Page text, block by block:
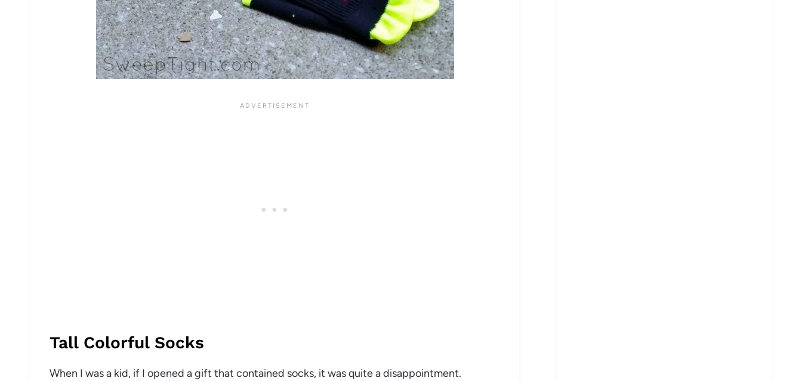
Tall Colorful Socks
When I was a kid, if I opened a gift that contained socks, it was quite a disappointment.